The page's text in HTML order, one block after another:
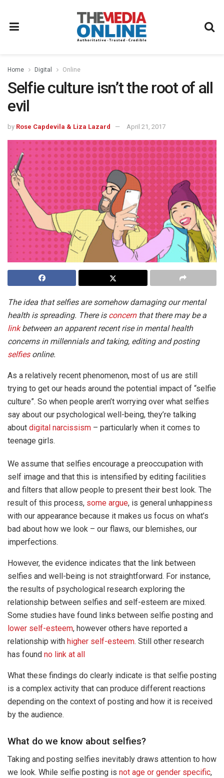
Home Digital Online
Selfie culture isn’t the root of all
evil
by Rose Capdevila & Liza Lazard April 21, 2017
The idea that selfies are somehow damaging our mental
health is spreading. There is concernthat there may be a
linkbetween an apparent recent rise in mental health
concerns in millennials and taking, editing and posting
selfiesonline.
As a relatively recent phenomenon, most of us are still
trying to get our heads around the potential impact of “selfie
culture”. So when people aren’t worrying over what selfies
say about our psychological well-being, they’re talking
about digital narcissism – particularly when it comes to
teenage girls.
We assume that selfies encourage a preoccupation with
self image and that this is intensified by editing facilities
and filters that allow people to present their best look. The
result of this process, some argue, is general unhappiness
with our appearance because it makes us focus on what’s
bad about how we look – our flaws, our blemishes, our
imperfections.
However, the evidence indicates that the link between
selfies and well-being is not straightforward. For instance,
the results of psychological research exploring the
relationship between selfies and self-esteem are mixed.
Some studies have found links between selfie posting and
lower self-esteem, however others have reported a
relationship with higher self-esteem. Still other research
has found no link at all
What these findings do clearly indicate is that selfie posting
is a complex activity that can produce different reactions
depending on the context of posting and how it is received
by the audience.
What do we know about selfies?
Taking and posting selfies inevitably draws attention to how
we look. While selfie posting is not age or gender specific,